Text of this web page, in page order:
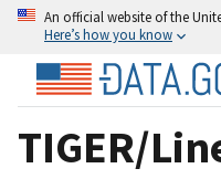
An official website of the
Here’s how you know
TIGER/